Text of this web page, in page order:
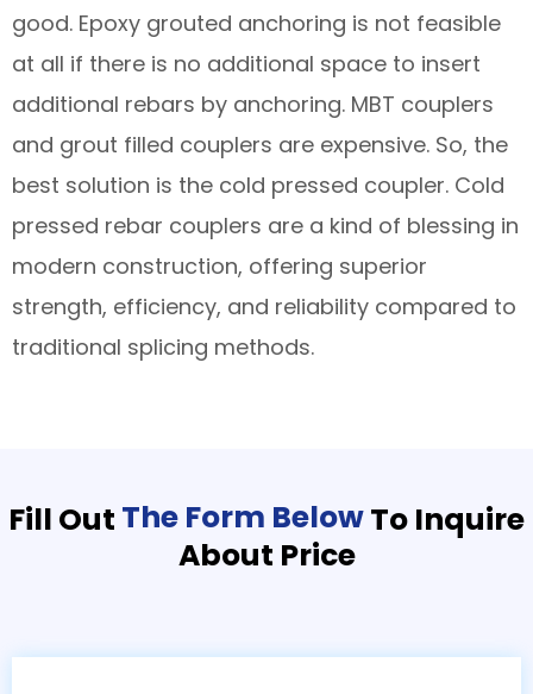
good. Epoxy grouted anchoring is not feasible
at all if there is no additional space to insert
additional rebars by anchoring. MBT couplers
and grout filled couplers are expensive. So, the
best solution is the cold pressed coupler. Cold
pressed rebar couplers are a kind of blessing in
modern construction, offering superior
strength, efficiency, and reliability compared to
traditional splicing methods.
Fill Out The Form BelowTo Inquire
About Price